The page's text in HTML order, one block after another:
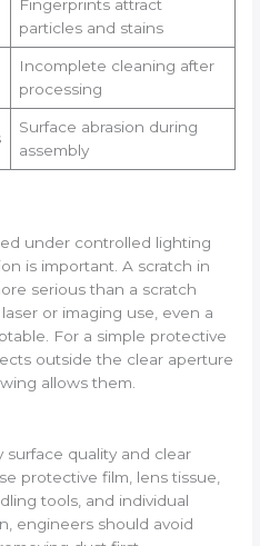
Fingerprints attract
particles and stains
Incomplete cleaning after
processing
Surface abrasion during
assembly
under controlled lighting
is important. A scratch in
serious than a scratch
or imaging use, even a
For a simple protective
outside the clear aperture
allows them.
surface quality and clear
protective film, lens tissue,
tools, and individual
engineers should avoid